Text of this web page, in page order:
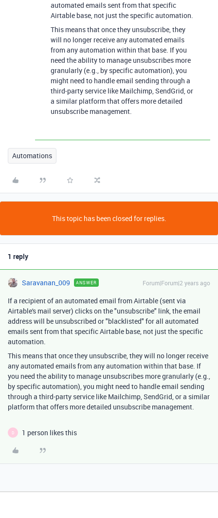
automated emails sent from that specific
Airtable base, not just the specific automation.
This means that once they unsubscribe, they
will no longer receive any automated emails
from any automation within that base. If you
need the ability to manage unsubscribes more
granularly (e.g., by specific automation), you
might need to handle email sending through a
third-party service like Mailchimp, SendGrid, or
a similar platform that offers more detailed
unsubscribe management.
Automations
This topic has been closed for replies.
1 reply
Saravanan_009 ANSWER Forum|Forum|2 years ago
If a recipient of an automated email from Airtable (sent via
Airtable's mail server) clicks on the "unsubscribe" link, the email
address will be unsubscribed or "blacklisted" for all automated
emails sent from that specific Airtable base, not just the specific
automation.
This means that once they unsubscribe, they will no longer receive
any automated emails from any automation within that base. If
you need the ability to manage unsubscribes more granularly (e.g.,
by specific automation), you might need to handle email sending
through a third-party service like Mailchimp, SendGrid, or a similar
platform that offers more detailed unsubscribe management.
D 1 person likes this